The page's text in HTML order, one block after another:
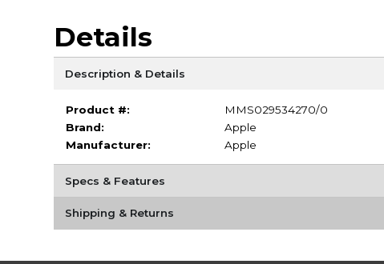
Details
Description & Details
Product #:
MMS029534270/0
Brand:
Apple
Manufacturer:
Apple
Specs & Features
Shipping & Returns